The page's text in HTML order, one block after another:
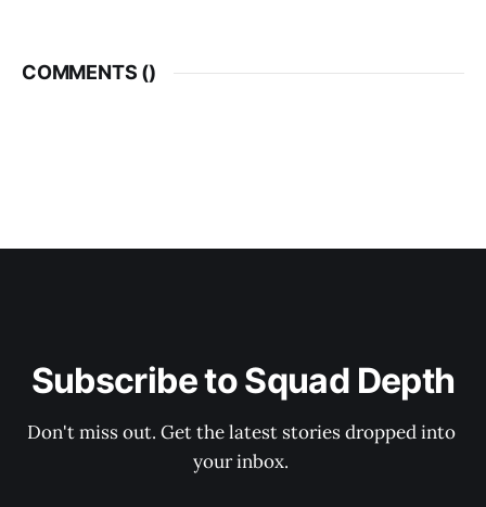
COMMENTS ()
Subscribe to Squad Depth
Don't miss out. Get the latest stories dropped into
your inbox.